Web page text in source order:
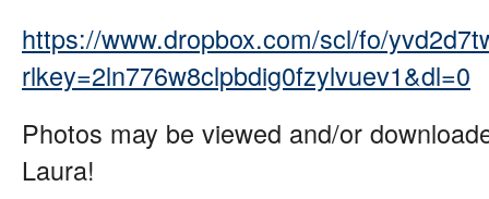
https://www.dropbox.com/scl/fo/
rlkey=2ln776w8clpbdig0fzylvuev1&dl=0
Photos may be viewed and/or
Laura!